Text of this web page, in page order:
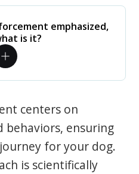
emphasized,
is it?
centers on
ensuring
for your dog.
is scientifically